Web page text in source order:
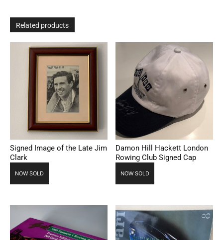
Related products
Signed Image of the Late Jim
Clark
NOW SOLD
Damon Hill Hackett London
Rowing Club Signed Cap
NOW SOLD